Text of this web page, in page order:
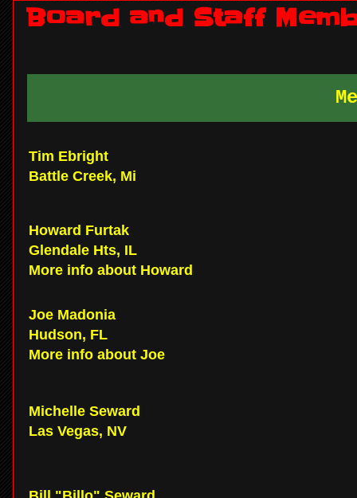
Board and Staff
Tim Ebright
Battle Creek, Mi
Howard Furtak
Glendale Hts, IL
More info about Howard
Joe Madonia
Hudson, FL
More info about Joe
Michelle Seward
Las Vegas, NV